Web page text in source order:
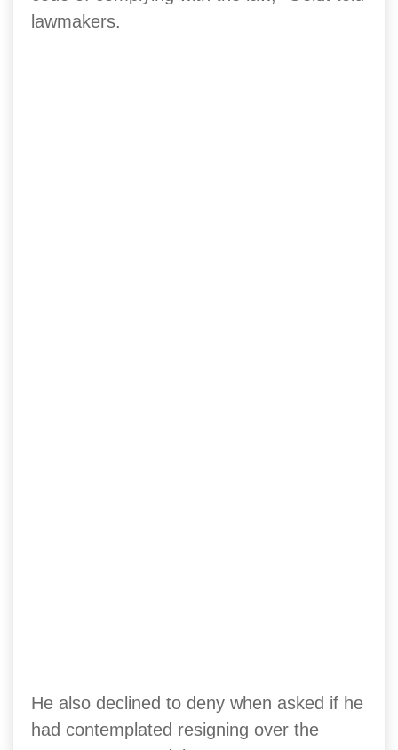
lawmakers.
He also declined to deny when asked if he
had contemplated resigning over the